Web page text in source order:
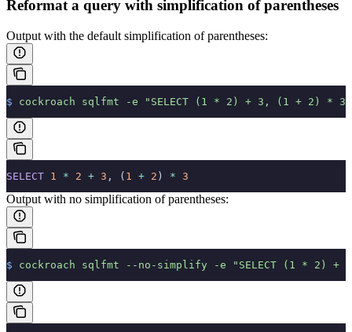
Reformat a query with simplification of parentheses
Output with the default simplification of parentheses:
$ cockroach sqlfmt -e "SELECT (1 * 2) + 3, (1 + 2) *
SELECT 1 * 2 + 3 , ( 1 + 2 ) * 3
Output with no simplification of parentheses:
$ cockroach sqlfmt --no-simplify -e "SELECT (1 * 2)